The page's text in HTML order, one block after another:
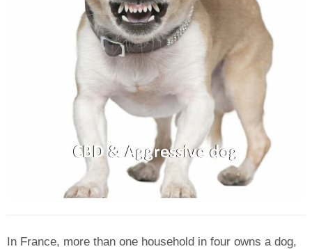
In France, more than one household in four owns a dog,